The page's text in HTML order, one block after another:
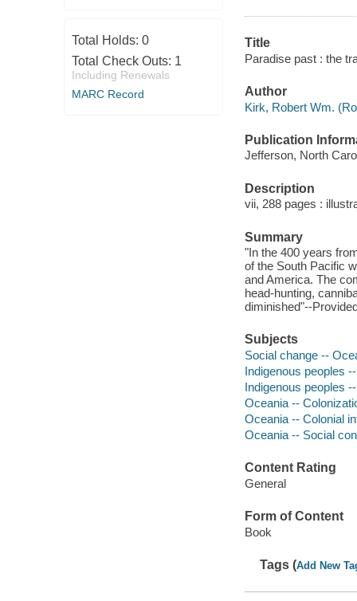
Total Holds: 0
Total Check Outs: 1
Including Renewals
MARC Record
Title
Paradise past : the
Author
Kirk, Robert Wm.
Publication
Jefferson, North
Description
vii, 288 pages :
Summary
"In the 400 years
of the South Pacific
and America. The
head-hunting,
diminished"--
Subjects
Social change --
Indigenous peoples
Indigenous peoples
Oceania --
Oceania -- Colonial
Oceania -- Social
Content Rating
General
Form of Content
Book
Tags (Add New